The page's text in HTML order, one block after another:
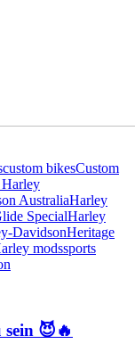
custom bikesCustom
AustraliaHarley
SpecialHarley
DavidsonHeritage
modssports
😈🔥